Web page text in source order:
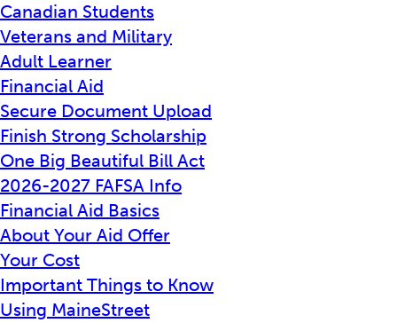
Canadian Students
Veterans and Military
Adult Learner
Financial Aid
Secure Document Upload
Finish Strong Scholarship
One Big Beautiful Bill Act
2026-2027 FAFSA Info
Financial Aid Basics
About Your Aid Offer
Your Cost
Important Things to Know
Using MaineStreet